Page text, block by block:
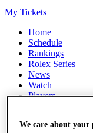
My Tickets
Home
Schedule
Rankings
Rolex Series
News
Watch
Players
Destinations
We care about your